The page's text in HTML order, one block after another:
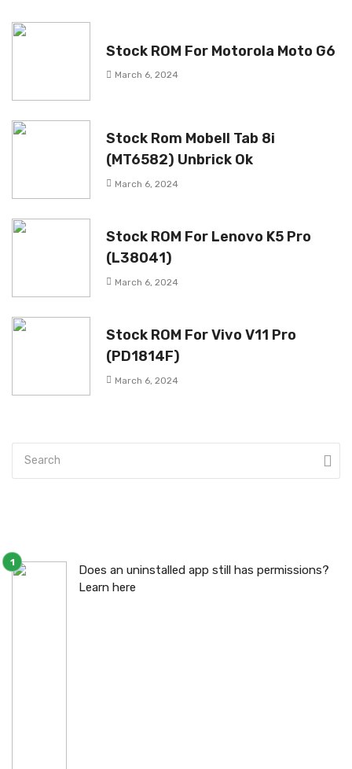
Stock ROM For Motorola Moto G6
March 6, 2024
Stock Rom Mobell Tab 8i
(MT6582) Unbrick Ok
March 6, 2024
Stock ROM For Lenovo K5 Pro
(L38041)
March 6, 2024
Stock ROM For Vivo V11 Pro
(PD1814F)
March 6, 2024
Does an uninstalled app still has permissions?
Learn here